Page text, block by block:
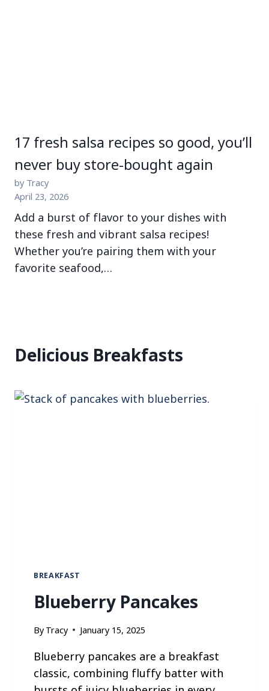
17 fresh salsa recipes so good, you’ll
never buy store-bought again
by Tracy
April 23, 2026
Add a burst of flavor to your dishes with
these fresh and vibrant salsa recipes!
Whether you’re pairing them with your
favorite seafood,…
Delicious Breakfasts
BREAKFAST
Blueberry Pancakes
By Tracy January 15, 2025
Blueberry pancakes are a breakfast
classic, combining fluffy batter with